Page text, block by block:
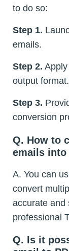
to do so:
Step 1.
emails.
Step 2.
output format.
Step 3.
conversion
Q. How to
emails into
A. You can
convert
accurate and
professional
Q. Is it